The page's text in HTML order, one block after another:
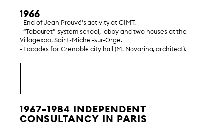
1966
- End of Jean Prouvé’s activity at CIMT.
- “Tabouret”-system school, lobby and two houses at the
Villagexpo, Saint-Michel-sur-Orge.
- Facades for Grenoble city hall (M. Novarina, architect).
1967–1984 INDEPENDENT
CONSULTANCY IN PARIS